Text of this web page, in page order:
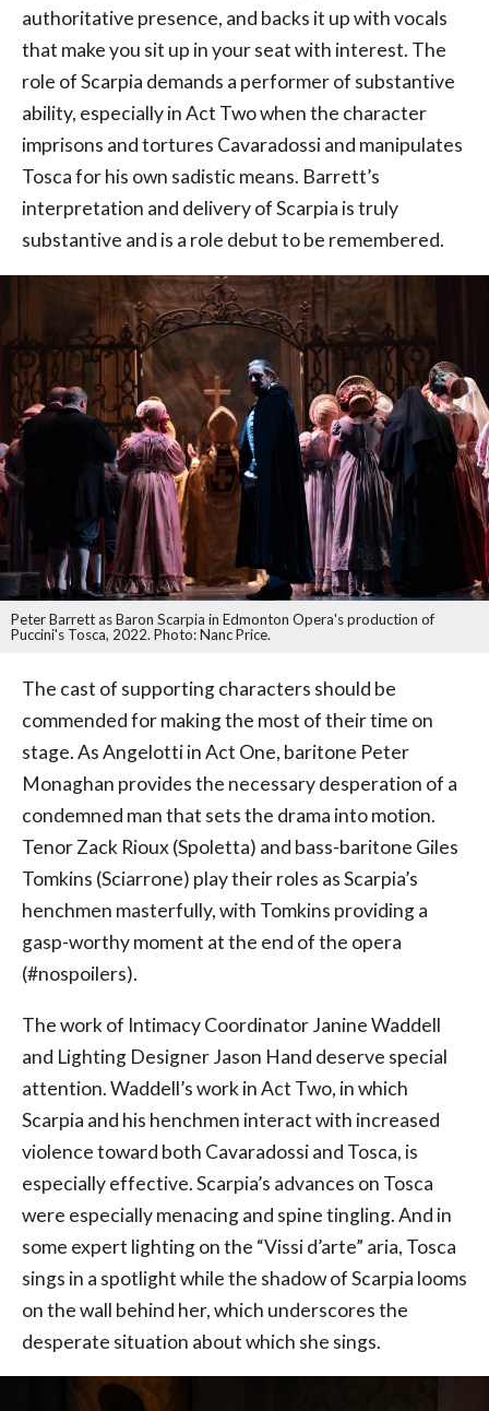
authoritative presence, and backs it up with vocals
that make you sit up in your seat with interest. The
role of Scarpia demands a performer of substantive
ability, especially in Act Two when the character
imprisons and tortures Cavaradossi and manipulates
Tosca for his own sadistic means. Barrett’s
interpretation and delivery of Scarpia is truly
substantive and is a role debut to be remembered.
Peter Barrett as Baron Scarpia in Edmonton Opera's production of
Puccini's Tosca, 2022. Photo: Nanc Price.
The cast of supporting characters should be
commended for making the most of their time on
stage. As Angelotti in Act One, baritone Peter
Monaghan provides the necessary desperation of a
condemned man that sets the drama into motion.
Tenor Zack Rioux (Spoletta) and bass-baritone Giles
Tomkins (Sciarrone) play their roles as Scarpia’s
henchmen masterfully, with Tomkins providing a
gasp-worthy moment at the end of the opera
(#nospoilers).
The work of Intimacy Coordinator Janine Waddell
and Lighting Designer Jason Hand deserve special
attention. Waddell’s work in Act Two, in which
Scarpia and his henchmen interact with increased
violence toward both Cavaradossi and Tosca, is
especially effective. Scarpia’s advances on Tosca
were especially menacing and spine tingling. And in
some expert lighting on the “Vissi d’arte” aria, Tosca
sings in a spotlight while the shadow of Scarpia looms
on the wall behind her, which underscores the
desperate situation about which she sings.